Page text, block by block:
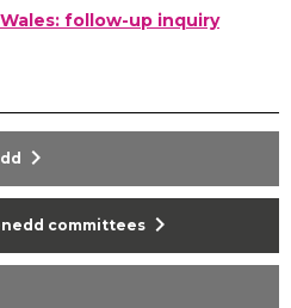
follow-up inquiry
chevron_right
committees chevron_right